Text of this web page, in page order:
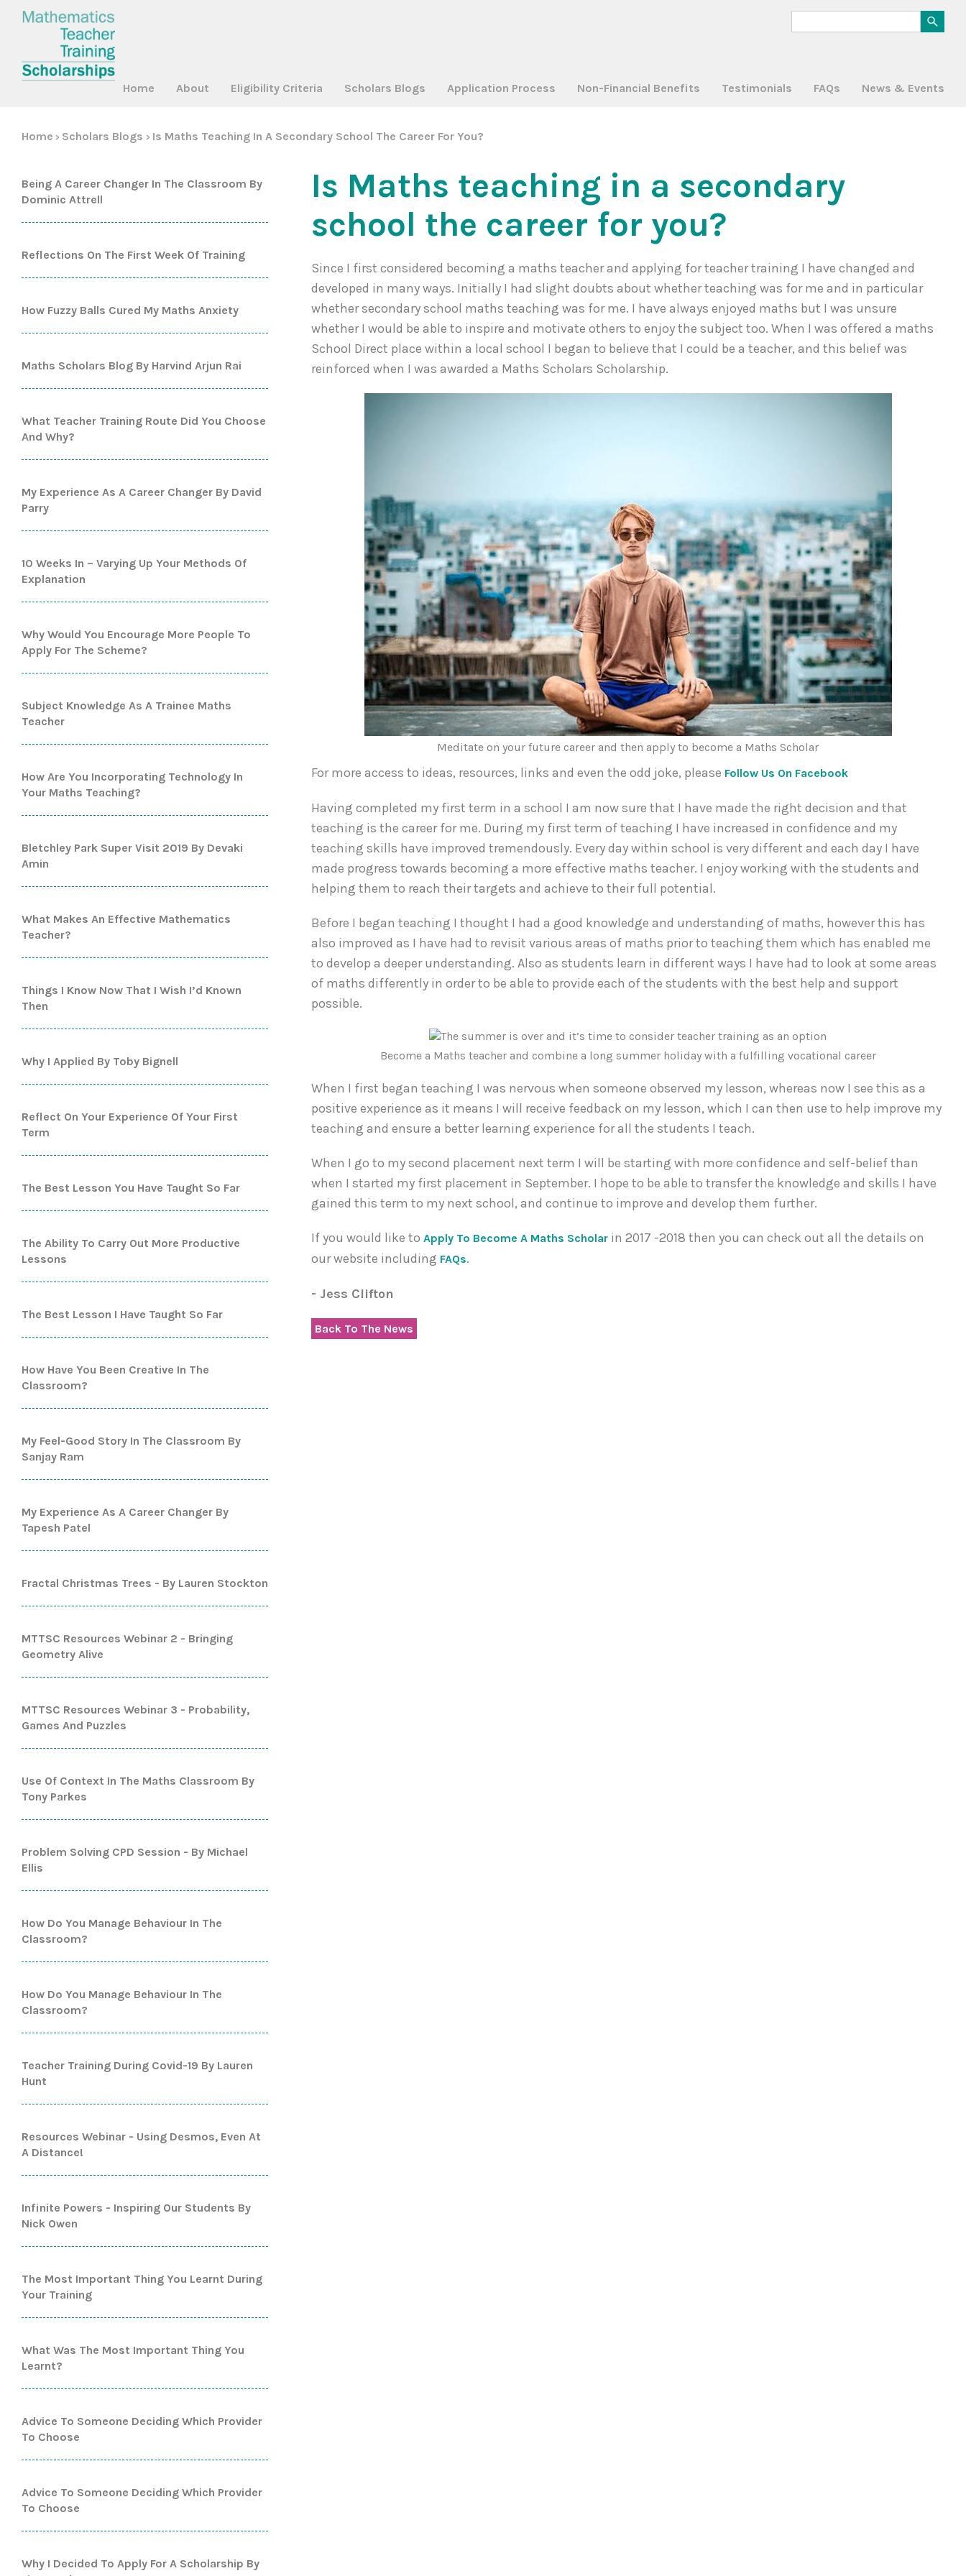
Home About Eligibility Criteria Scholars Blogs Application Process Non-Financial Benefits Testimonials FAQs News & Events
Home > Scholars Blogs > Is Maths Teaching In A Secondary School The Career For You?
Being A Career Changer In The Classroom By
Dominic Attrell
Reflections On The First Week Of Training
How Fuzzy Balls Cured My Maths Anxiety
Maths Scholars Blog By Harvind Arjun Rai
What Teacher Training Route Did You Choose
And Why?
My Experience As A Career Changer By David
Parry
10 Weeks In – Varying Up Your Methods Of
Explanation
Why Would You Encourage More People To
Apply For The Scheme?
Subject Knowledge As A Trainee Maths
Teacher
How Are You Incorporating Technology In
Your Maths Teaching?
Bletchley Park Super Visit 2019 By Devaki
Amin
What Makes An Effective Mathematics
Teacher?
Things I Know Now That I Wish I’d Known
Then
Why I Applied By Toby Bignell
Reflect On Your Experience Of Your First
Term
The Best Lesson You Have Taught So Far
The Ability To Carry Out More Productive
Lessons
The Best Lesson I Have Taught So Far
How Have You Been Creative In The
Classroom?
My Feel-Good Story In The Classroom By
Sanjay Ram
My Experience As A Career Changer By
Tapesh Patel
Fractal Christmas Trees - By Lauren Stockton
MTTSC Resources Webinar 2 - Bringing
Geometry Alive
MTTSC Resources Webinar 3 - Probability,
Games And Puzzles
Use Of Context In The Maths Classroom By
Tony Parkes
Problem Solving CPD Session - By Michael
Ellis
How Do You Manage Behaviour In The
Classroom?
How Do You Manage Behaviour In The
Classroom?
Teacher Training During Covid-19 By Lauren
Hunt
Resources Webinar - Using Desmos, Even At
A Distance!
Infinite Powers - Inspiring Our Students By
Nick Owen
The Most Important Thing You Learnt During
Your Training
What Was The Most Important Thing You
Learnt?
Advice To Someone Deciding Which Provider
To Choose
Advice To Someone Deciding Which Provider
To Choose
Why I Decided To Apply For A Scholarship By
Is Maths teaching in a secondary
school the career for you?
Since I first considered becoming a maths teacher and applying for teacher training I have changed and
developed in many ways. Initially I had slight doubts about whether teaching was for me and in particular
whether secondary school maths teaching was for me. I have always enjoyed maths but I was unsure
whether I would be able to inspire and motivate others to enjoy the subject too. When I was offered a maths
School Direct place within a local school I began to believe that I could be a teacher, and this belief was
reinforced when I was awarded a Maths Scholars Scholarship.
Meditate on your future career and then apply to become a Maths Scholar
For more access to ideas, resources, links and even the odd joke, please Follow Us On Facebook
Having completed my first term in a school I am now sure that I have made the right decision and that
teaching is the career for me. During my first term of teaching I have increased in confidence and my
teaching skills have improved tremendously. Every day within school is very different and each day I have
made progress towards becoming a more effective maths teacher. I enjoy working with the students and
helping them to reach their targets and achieve to their full potential.
Before I began teaching I thought I had a good knowledge and understanding of maths, however this has
also improved as I have had to revisit various areas of maths prior to teaching them which has enabled me
to develop a deeper understanding. Also as students learn in different ways I have had to look at some areas
of maths differently in order to be able to provide each of the students with the best help and support
possible.
Become a Maths teacher and combine a long summer holiday with a fulfilling vocational career
When I first began teaching I was nervous when someone observed my lesson, whereas now I see this as a
positive experience as it means I will receive feedback on my lesson, which I can then use to help improve my
teaching and ensure a better learning experience for all the students I teach.
When I go to my second placement next term I will be starting with more confidence and self-belief than
when I started my first placement in September. I hope to be able to transfer the knowledge and skills I have
gained this term to my next school, and continue to improve and develop them further.
If you would like toApply To Become A Maths Scholar in 2017 -2018 then you can check out all the details on
our website including FAQs.
- Jess Clifton
Back To The News